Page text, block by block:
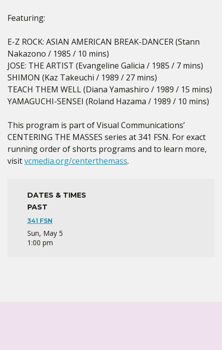
Featuring:
E-Z ROCK: ASIAN AMERICAN BREAK-DANCER (Stann
Nakazono / 1985 / 10 mins)
JOSE: THE ARTIST (Evangeline Galicia / 1985 / 7 mins)
SHIMON (Kaz Takeuchi / 1989 / 27 mins)
TEACH THEM WELL (Diana Yamashiro / 1989 / 15 mins)
YAMAGUCHI-SENSEI (Roland Hazama / 1989 / 10 mins)
This program is part of Visual Communications’
CENTERING THE MASSES series at 341 FSN. For exact
running order of shorts programs and to learn more,
visitvcmedia.org/centerthemass.
DATES & TIMES
PAST
341 FSN
Sun, May 5
1:00 pm